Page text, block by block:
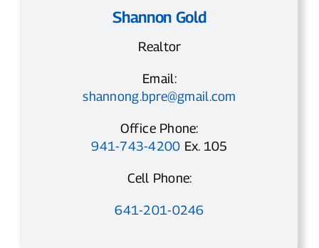
Shannon Gold
Realtor
Email:
shannong.bpre@gmail.com
Office Phone:
941-743-4200 Ex. 105
Cell Phone:
641-201-0246